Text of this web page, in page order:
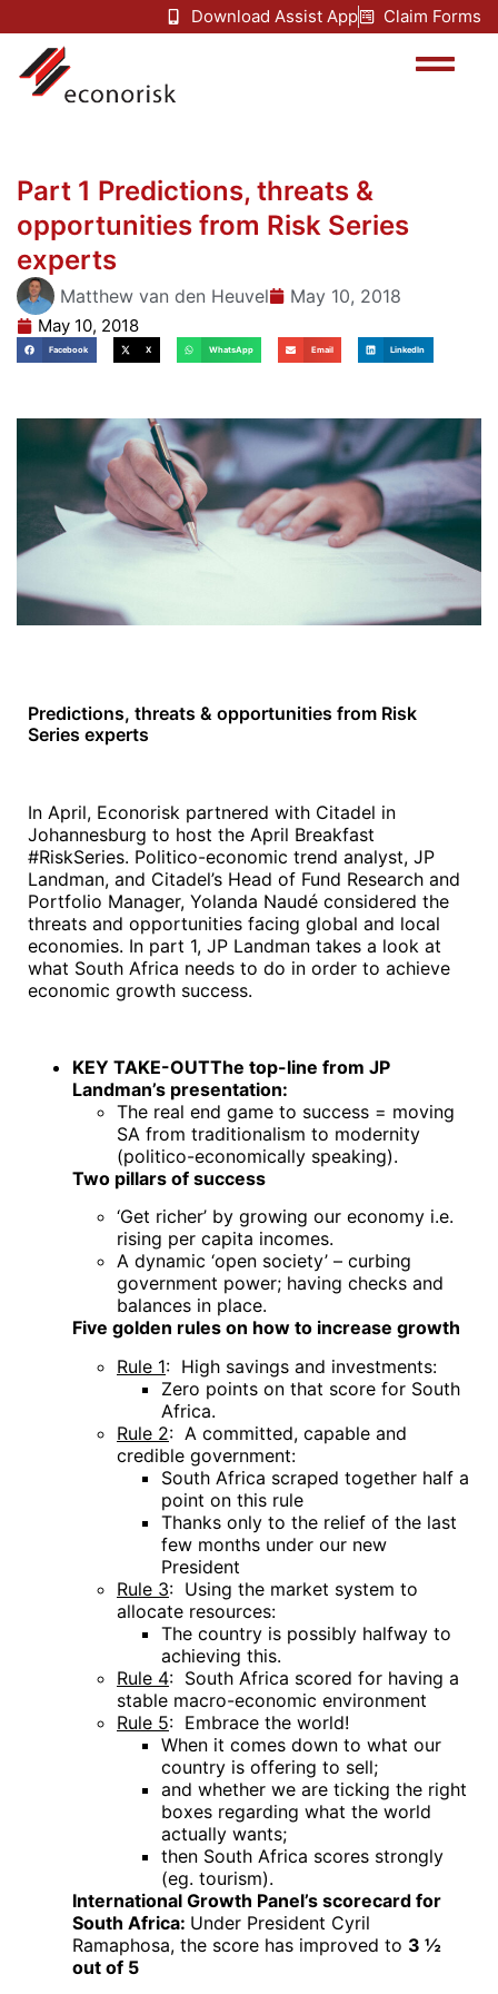
Download Assist App Claim Forms
Part 1 Predictions, threats &
opportunities from Risk Series
experts
Matthew van den Heuvel May 10, 2018
May 10, 2018
Facebook X WhatsApp Email LinkedIn
Predictions, threats & opportunities from Risk
Series experts
In April, Econorisk partnered with Citadel in
Johannesburg to host the April Breakfast
#RiskSeries. Politico-economic trend analyst, JP
Landman, and Citadel’s Head of Fund Research and
Portfolio Manager, Yolanda Naudé considered the
threats and opportunities facing global and local
economies. In part 1, JP Landman takes a look at
what South Africa needs to do in order to achieve
economic growth success.
KEY TAKE-OUTThe top-line from JP
Landman’s presentation:
The real end game to success = moving
SA from traditionalism to modernity
(politico-economically speaking).
Two pillars of success
‘Get richer’ by growing our economy i.e.
rising per capita incomes.
A dynamic ‘open society’ – curbing
government power; having checks and
balances in place.
Five golden rules on how to increase growth
Rule 1: High savings and investments:
Zero points on that score for South
Africa.
Rule 2: A committed, capable and
credible government:
South Africa scraped together half a
point on this rule
Thanks only to the relief of the last
few months under our new
President
Rule 3: Using the market system to
allocate resources:
The country is possibly halfway to
achieving this.
Rule 4: South Africa scored for having a
stable macro-economic environment
Rule 5: Embrace the world!
When it comes down to what our
country is offering to sell;
and whether we are ticking the right
boxes regarding what the world
actually wants;
then South Africa scores strongly
(eg. tourism).
International Growth Panel’s scorecard for
South Africa: Under President Cyril
Ramaphosa, the score has improved to 3 ½
out of 5